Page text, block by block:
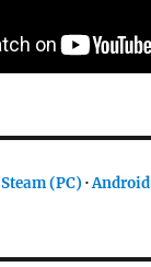
Steam (PC) ·Android